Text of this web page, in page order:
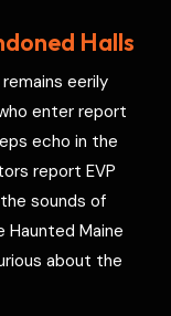
Halls
eerily
enter report
echo in the
report EVP
sounds of
Haunted Maine
about the